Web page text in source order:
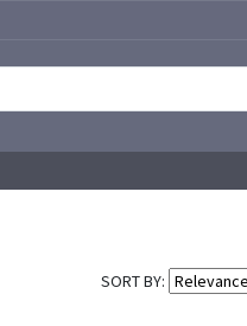
SORT BY: